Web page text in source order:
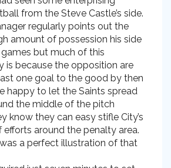
from the Steve Castle’s side.
regularly points out the
amount of possession his side
but much of this
is because the opposition are
one goal to the good by then
happy to let the Saints spread
the middle of the pitch
know they can easy stifle City’s
around the penalty area.
a perfect illustration of that